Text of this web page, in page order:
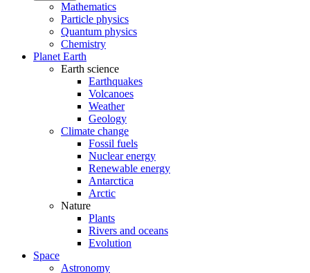
Mathematics
Particle physics
Quantum physics
Chemistry
Planet Earth
Earth science
Earthquakes
Volcanoes
Weather
Geology
Climate change
Fossil fuels
Nuclear energy
Renewable energy
Antarctica
Arctic
Nature
Plants
Rivers and oceans
Evolution
Space
Astronomy